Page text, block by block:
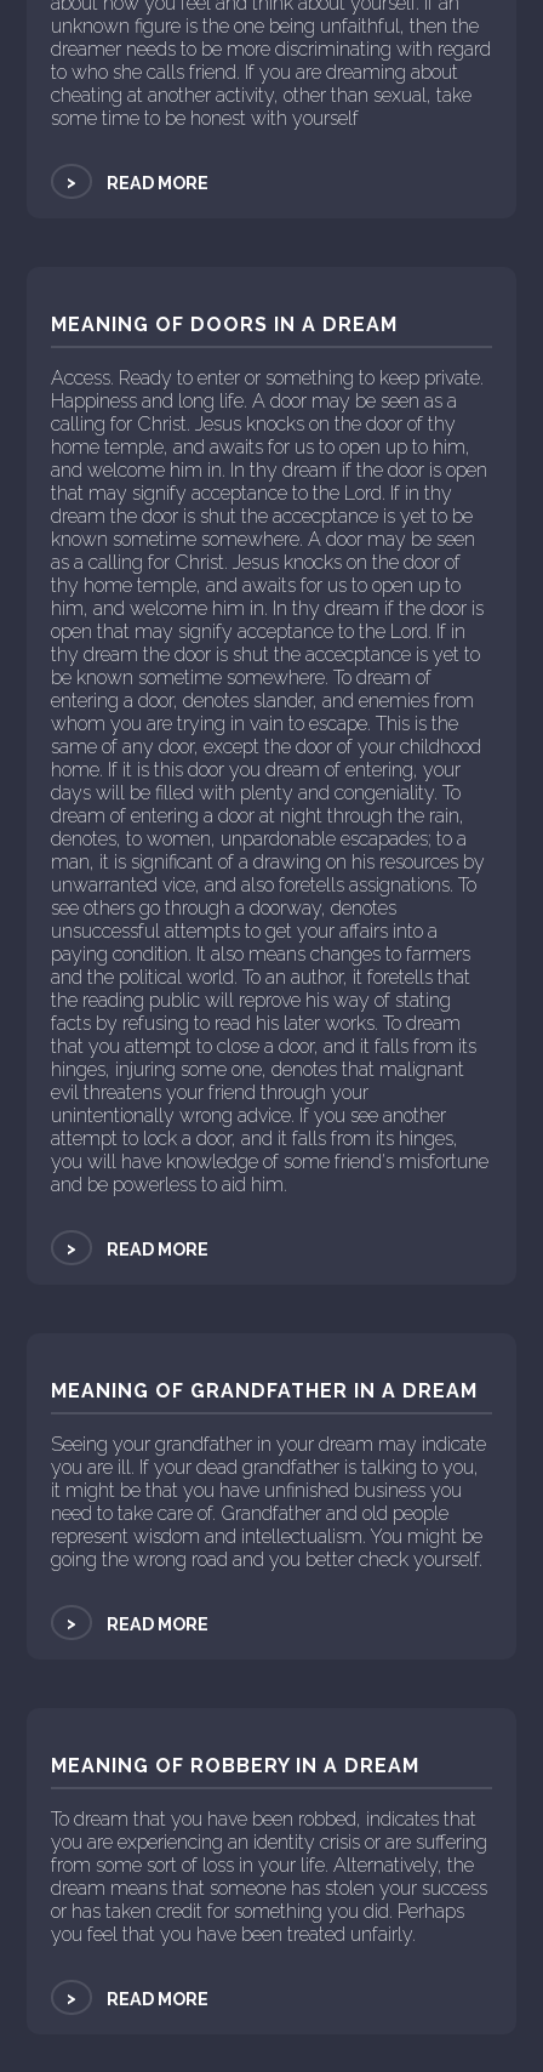
unknown figure is the one being unfaithful, then the
dreamer needs to be more discriminating with regard
to who she calls friend. If you are dreaming about
cheating at another activity, other than sexual, take
some time to be honest with yourself
> READ MORE
MEANING OF DOORS IN A DREAM
Access. Ready to enter or something to keep private.
Happiness and long life. A door may be seen as a
calling for Christ. Jesus knocks on the door of thy
home temple, and awaits for us to open up to him,
and welcome him in. In thy dream if the door is open
that may signify acceptance to the Lord. If in thy
dream the door is shut the accecptance is yet to be
known sometime somewhere. A door may be seen
as a calling for Christ. Jesus knocks on the door of
thy home temple, and awaits for us to open up to
him, and welcome him in. In thy dream if the door is
open that may signify acceptance to the Lord. If in
thy dream the door is shut the accecptance is yet to
be known sometime somewhere. To dream of
entering a door, denotes slander, and enemies from
whom you are trying in vain to escape. This is the
same of any door, except the door of your childhood
home. If it is this door you dream of entering, your
days will be filled with plenty and congeniality. To
dream of entering a door at night through the rain,
denotes, to women, unpardonable escapades; to a
man, it is significant of a drawing on his resources by
unwarranted vice, and also foretells assignations. To
see others go through a doorway, denotes
unsuccessful attempts to get your affairs into a
paying condition. It also means changes to farmers
and the political world. To an author, it foretells that
the reading public will reprove his way of stating
facts by refusing to read his later works. To dream
that you attempt to close a door, and it falls from its
hinges, injuring some one, denotes that malignant
evil threatens your friend through your
unintentionally wrong advice. If you see another
attempt to lock a door, and it falls from its hinges,
you will have knowledge of some friend's misfortune
and be powerless to aid him.
> READ MORE
MEANING OF GRANDFATHER IN A DREAM
Seeing your grandfather in your dream may indicate
you are ill. If your dead grandfather is talking to you,
it might be that you have unfinished business you
need to take care of. Grandfather and old people
represent wisdom and intellectualism. You might be
going the wrong road and you better check yourself.
> READ MORE
MEANING OF ROBBERY IN A DREAM
To dream that you have been robbed, indicates that
you are experiencing an identity crisis or are suffering
from some sort of loss in your life. Alternatively, the
dream means that someone has stolen your success
or has taken credit for something you did. Perhaps
you feel that you have been treated unfairly.
> READ MORE